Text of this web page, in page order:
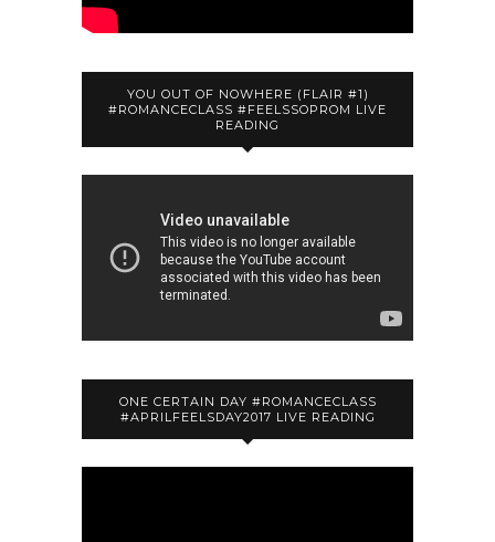
YOU OUT OF NOWHERE (FLAIR #1)
#ROMANCECLASS #FEELSSOPROM LIVE
READING
ONE CERTAIN DAY #ROMANCECLASS
#APRILFEELSDAY2017 LIVE READING